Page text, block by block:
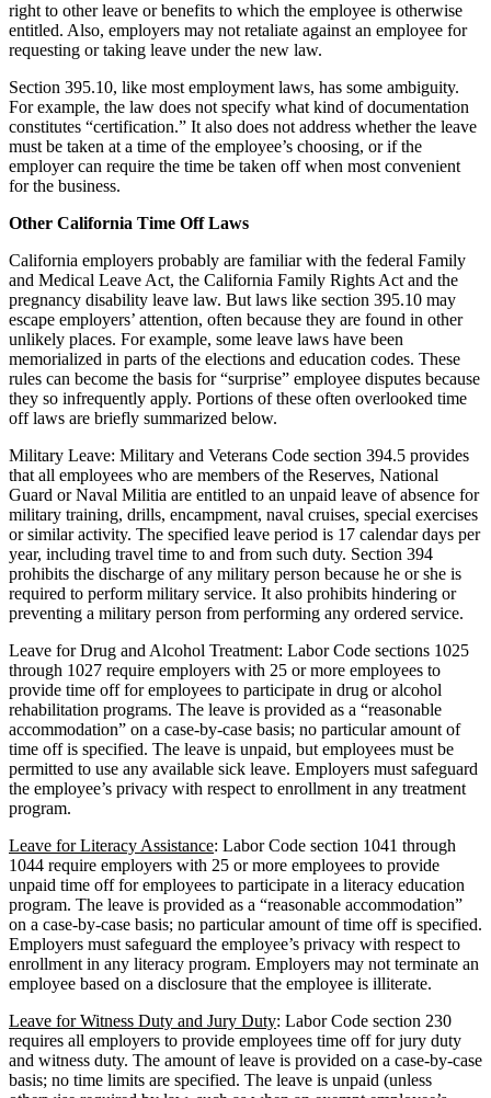
right to other leave or benefits to which the employee is otherwise
entitled. Also, employers may not retaliate against an employee for
requesting or taking leave under the new law.
Section 395.10, like most employment laws, has some ambiguity.
For example, the law does not specify what kind of documentation
constitutes “certification.” It also does not address whether the leave
must be taken at a time of the employee’s choosing, or if the
employer can require the time be taken off when most convenient
for the business.
Other California Time Off Laws
California employers probably are familiar with the federal Family
and Medical Leave Act, the California Family Rights Act and the
pregnancy disability leave law. But laws like section 395.10 may
escape employers’ attention, often because they are found in other
unlikely places. For example, some leave laws have been
memorialized in parts of the elections and education codes. These
rules can become the basis for “surprise” employee disputes because
they so infrequently apply. Portions of these often overlooked time
off laws are briefly summarized below.
Military Leave: Military and Veterans Code section 394.5 provides
that all employees who are members of the Reserves, National
Guard or Naval Militia are entitled to an unpaid leave of absence for
military training, drills, encampment, naval cruises, special exercises
or similar activity. The specified leave period is 17 calendar days per
year, including travel time to and from such duty. Section 394
prohibits the discharge of any military person because he or she is
required to perform military service. It also prohibits hindering or
preventing a military person from performing any ordered service.
Leave for Drug and Alcohol Treatment: Labor Code sections 1025
through 1027 require employers with 25 or more employees to
provide time off for employees to participate in drug or alcohol
rehabilitation programs. The leave is provided as a “reasonable
accommodation” on a case-by-case basis; no particular amount of
time off is specified. The leave is unpaid, but employees must be
permitted to use any available sick leave. Employers must safeguard
the employee’s privacy with respect to enrollment in any treatment
program.
Leave for Literacy Assistance: Labor Code section 1041 through
1044 require employers with 25 or more employees to provide
unpaid time off for employees to participate in a literacy education
program. The leave is provided as a “reasonable accommodation”
on a case-by-case basis; no particular amount of time off is specified.
Employers must safeguard the employee’s privacy with respect to
enrollment in any literacy program. Employers may not terminate an
employee based on a disclosure that the employee is illiterate.
Leave for Witness Duty and Jury Duty: Labor Code section 230
requires all employers to provide employees time off for jury duty
and witness duty. The amount of leave is provided on a case-by-case
basis; no time limits are specified. The leave is unpaid (unless